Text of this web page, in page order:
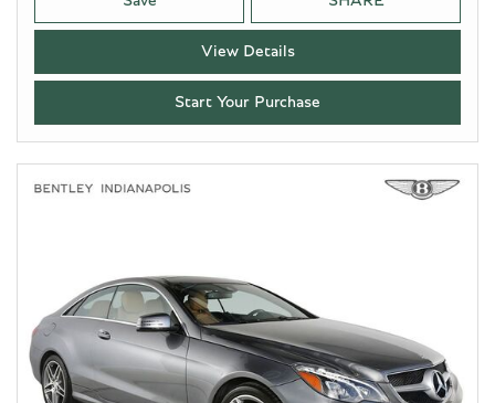
View Details
Start Your Purchase